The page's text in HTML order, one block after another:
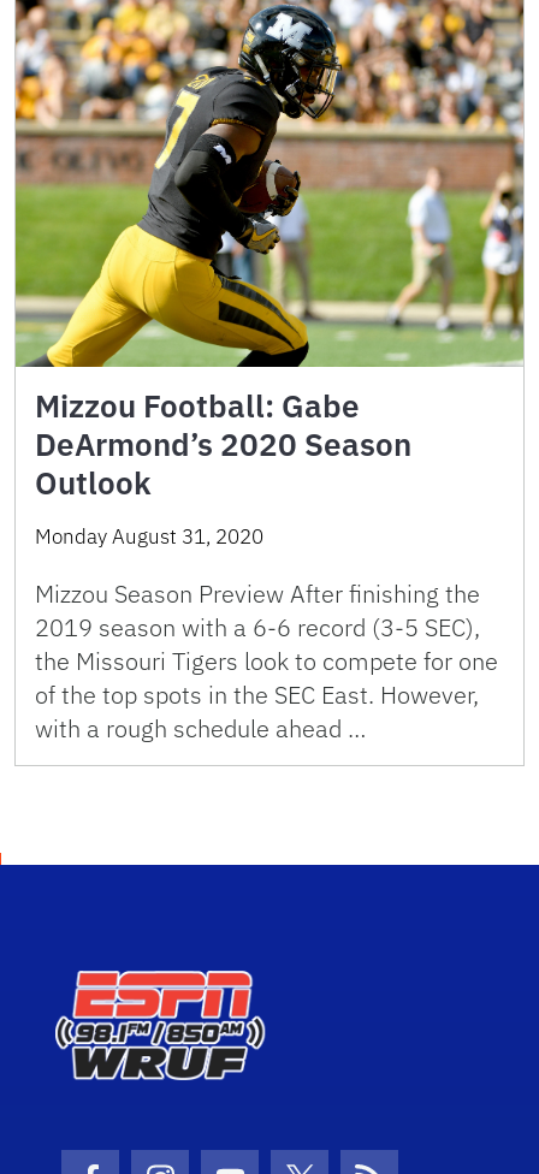
Mizzou Football: Gabe
DeArmond’s 2020 Season
Outlook
Monday August 31, 2020
Mizzou Season Preview After finishing the
2019 season with a 6-6 record (3-5 SEC),
the Missouri Tigers look to compete for one
of the top spots in the SEC East. However,
with a rough schedule ahead …